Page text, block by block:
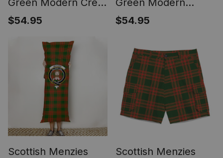
Green Modern Crest
Tartan Bucket Bag
$54.95
Green Modern
Tartan Bucket Bag
Midi
$54.95
Scottish Menzies
Scottish Menzies